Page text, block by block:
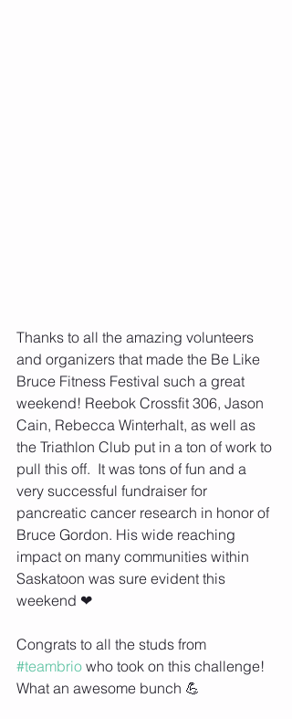
Thanks to all the amazing volunteers
and organizers that made the Be Like
Bruce Fitness Festival such a great
weekend! Reebok Crossfit 306, Jason
Cain, Rebecca Winterhalt, as well as
the Triathlon Club put in a ton of work to
pull this off.  It was tons of fun and a
very successful fundraiser for
pancreatic cancer research in honor of
Bruce Gordon. His wide reaching
impact on many communities within
Saskatoon was sure evident this
weekend ❤
Congrats to all the studs from
#teambrio who took on this challenge!
What an awesome bunch 💪